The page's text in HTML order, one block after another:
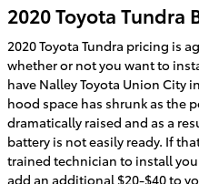
2020 Toyota Tundra
2020 Toyota Tundra pricing is
whether or not you want to
have Nalley Toyota Union City
hood space has shrunk as the
dramatically raised and as a
battery is not easily ready. If
trained technician to install
add an additional $20-$40 to